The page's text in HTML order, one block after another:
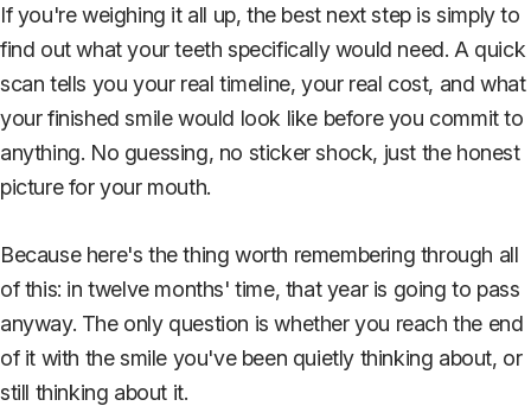
If you're weighing it all up, the best next step is simply to
find out what your teeth specifically would need. A quick
scan tells you your real timeline, your real cost, and what
your finished smile would look like before you commit to
anything. No guessing, no sticker shock, just the honest
picture for your mouth.
Because here's the thing worth remembering through all
of this: in twelve months' time, that year is going to pass
anyway. The only question is whether you reach the end
of it with the smile you've been quietly thinking about, or
still thinking about it.